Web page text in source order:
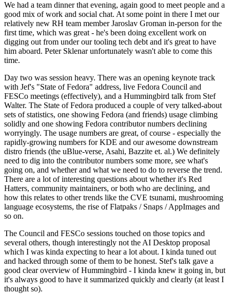
We had a team dinner that evening, again good to meet people and a
good mix of work and social chat. At some point in there I met our
relatively new RH team member Jaroslav Groman in-person for the
first time, which was great - he's been doing excellent work on
digging out from under our tooling tech debt and it's great to have
him aboard. Peter Sklenar unfortunately wasn't able to come this
time.
Day two was session heavy. There was an opening keynote track
with Jef's "State of Fedora" address, live Fedora Council and
FESCo meetings (effectively), and a Hummingbird talk from Stef
Walter. The State of Fedora produced a couple of very talked-about
sets of statistics, one showing Fedora (and friends) usage climbing
solidly and one showing Fedora contributor numbers declining
worryingly. The usage numbers are great, of course - especially the
rapidly-growing numbers for KDE and our awesome downstream
distro friends (the uBlue-verse, Asahi, Bazzite et. al.) We definitely
need to dig into the contributor numbers some more, see what's
going on, and whether and what we need to do to reverse the trend.
There are a lot of interesting questions about whether it's Red
Hatters, community maintainers, or both who are declining, and
how this relates to other trends like the CVE tsunami, mushrooming
language ecosystems, the rise of Flatpaks / Snaps / AppImages and
so on.
The Council and FESCo sessions touched on those topics and
several others, though interestingly not the AI Desktop proposal
which I was kinda expecting to hear a lot about. I kinda tuned out
and hacked through some of them to be honest. Stef's talk gave a
good clear overview of Hummingbird - I kinda knew it going in, but
it's always good to have it summarized quickly and clearly (at least I
thought so).